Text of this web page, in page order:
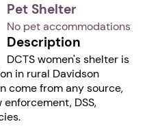
Pet Shelter
No pet accommodations
Description
DCTS women's shelter is
in rural Davidson
come from any source,
DSS,